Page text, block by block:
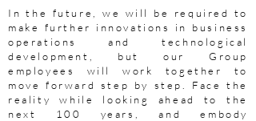
In the future, we will be required to
make further innovations in business
operations and technological
development, but our Group
employees will work together to
move forward step by step. Face the
reality while looking ahead to the
next 100 years, and embody